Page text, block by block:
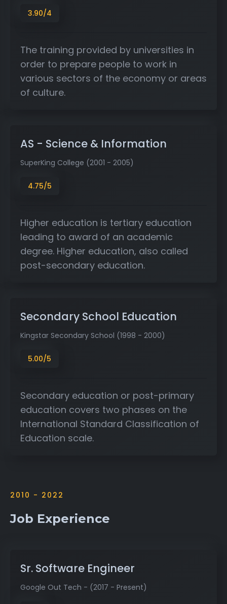
3.90/4
The training provided by universities in
order to prepare people to work in
various sectors of the economy or areas
of culture.
AS - Science & Information
SuperKing College (2001 - 2005)
4.75/5
Higher education is tertiary education
leading to award of an academic
degree. Higher education, also called
post-secondary education.
Secondary School Education
Kingstar Secondary School (1998 - 2000)
5.00/5
Secondary education or post-primary
education covers two phases on the
International Standard Classification of
Education scale.
2010 - 2022
Job Experience
Sr. Software Engineer
Google Out Tech - (2017 - Present)